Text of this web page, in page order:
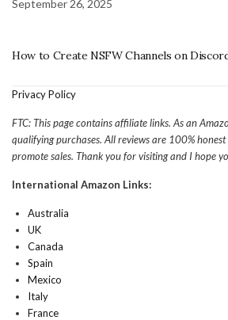
September 26, 2025
How to Create NSFW Channels on
Privacy Policy
FTC: This page contains affiliate links. As an
qualifying purchases. All reviews are 100%
promote sales. Thank you for visiting and I hope
International Amazon Links:
Australia
UK
Canada
Spain
Mexico
Italy
France